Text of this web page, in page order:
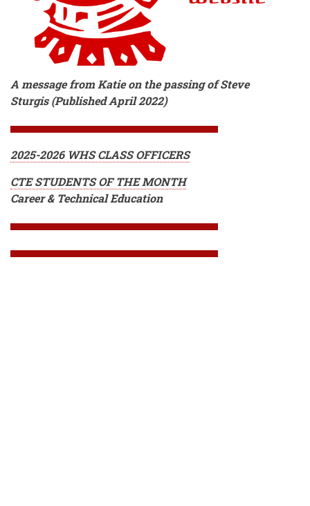
A message from Katie on the passing of Steve
Sturgis (Published April 2022)
2025-2026 WHS CLASS OFFICERS
CTE STUDENTS OF THE MONTH
Career & Technical Education